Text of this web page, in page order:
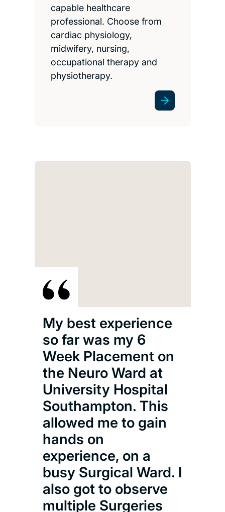
capable healthcare
professional. Choose from
cardiac physiology,
midwifery, nursing,
occupational therapy and
physiotherapy.
My best experience
so far was my 6
Week Placement on
the Neuro Ward at
University Hospital
Southampton. This
allowed me to gain
hands on
experience, on a
busy Surgical Ward. I
also got to observe
multiple Surgeries